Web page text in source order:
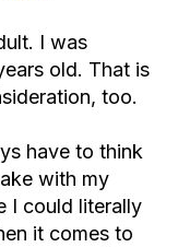
I was
old. That is
too.
have to think
with my
I could literally
it comes to